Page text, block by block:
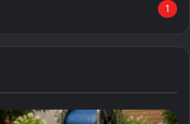
1